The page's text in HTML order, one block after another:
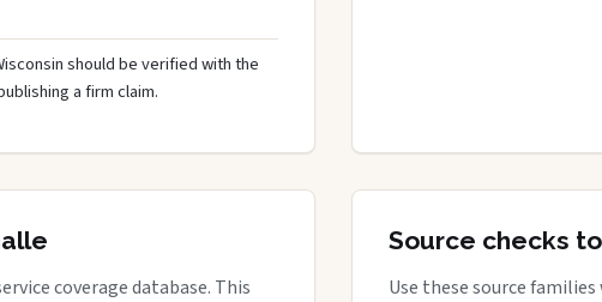
should be verified with the
a firm claim.
coverage database. This
Source checks
Use these source